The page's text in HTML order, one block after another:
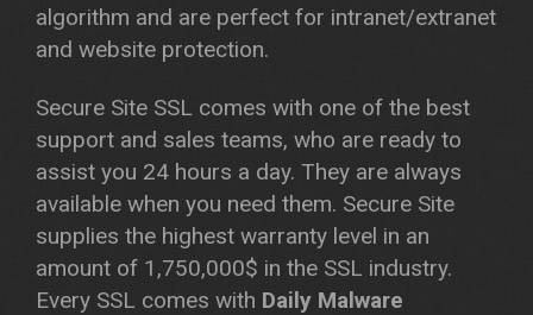
algorithm and are perfect for intranet/extranet
and website protection.
Secure Site SSL comes with one of the best
support and sales teams, who are ready to
assist you 24 hours a day. They are always
available when you need them. Secure Site
supplies the highest warranty level in an
amount of 1,750,000$ in the SSL industry.
Every SSL comes with Daily Malware